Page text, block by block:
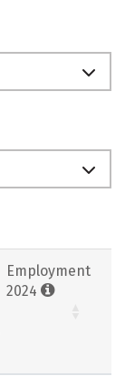
Employment
2024